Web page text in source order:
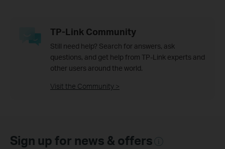
TP-Link Community
Still need help? Search for answers, ask
questions, and get help from TP-Link experts and
other users around the world.
Visit the Community >
Sign up for news & offers